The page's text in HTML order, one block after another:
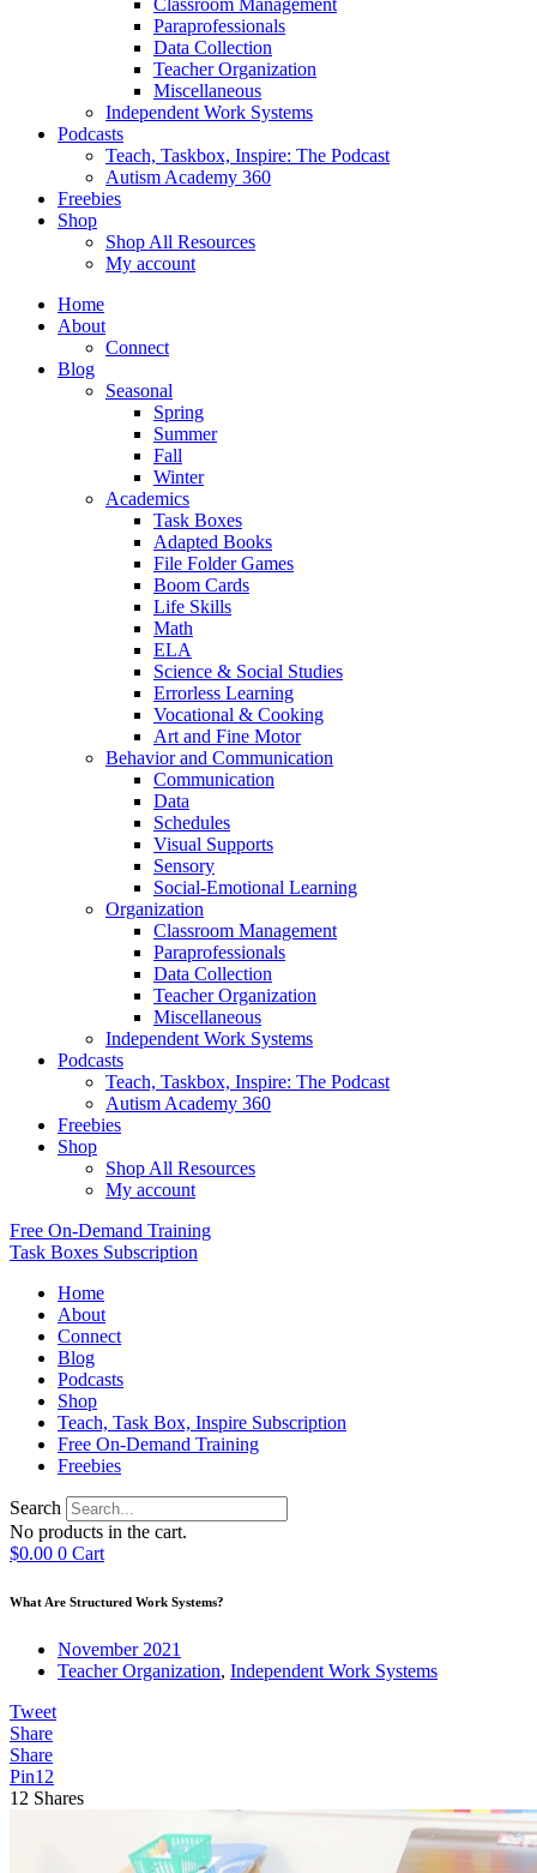
Classroom Management
Paraprofessionals
Data Collection
Teacher Organization
Miscellaneous
Independent Work Systems
Podcasts
Teach, Taskbox, Inspire: The Podcast
Autism Academy 360
Freebies
Shop
Shop All Resources
My account
Home
About
Connect
Blog
Seasonal
Spring
Summer
Fall
Winter
Academics
Task Boxes
Adapted Books
File Folder Games
Boom Cards
Life Skills
Math
ELA
Science & Social Studies
Errorless Learning
Vocational & Cooking
Art and Fine Motor
Behavior and Communication
Communication
Data
Schedules
Visual Supports
Sensory
Social-Emotional Learning
Organization
Classroom Management
Paraprofessionals
Data Collection
Teacher Organization
Miscellaneous
Independent Work Systems
Podcasts
Teach, Taskbox, Inspire: The Podcast
Autism Academy 360
Freebies
Shop
Shop All Resources
My account
Free On-Demand Training
Task Boxes Subscription
Home
About
Connect
Blog
Podcasts
Shop
Teach, Task Box, Inspire Subscription
Free On-Demand Training
Freebies
Search
No products in the cart.
$0.00 0 Cart
What Are Structured Work Systems?
November 2021
Teacher Organization, Independent Work Systems
Tweet
Share
Share
Pin12
12 Shares